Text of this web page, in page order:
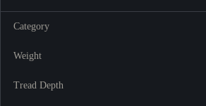
Category
Weight
Tread Depth